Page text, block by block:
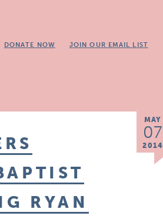
DONATE NOW JOIN OUR EMAIL LIST
MAY
07
2014
RYAN